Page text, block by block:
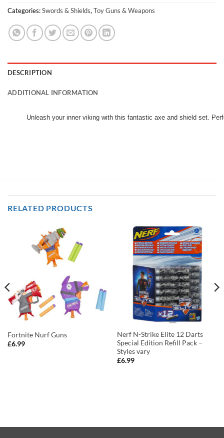
Categories:Swords & Shields, Toy Guns & Weapons
DESCRIPTION
ADDITIONAL INFORMATION
Unleash your inner viking with this fantastic axe and shield set.
RELATED PRODUCTS
Fortnite Nurf Guns
£6.99
Nerf N-Strike Elite 12 Darts
Special Edition Refill Pack –
Styles vary
£6.99